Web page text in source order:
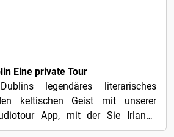
Eine private Tour
legendäres literarisches
keltischen Geist mit unserer
App, mit der Sie Irlands